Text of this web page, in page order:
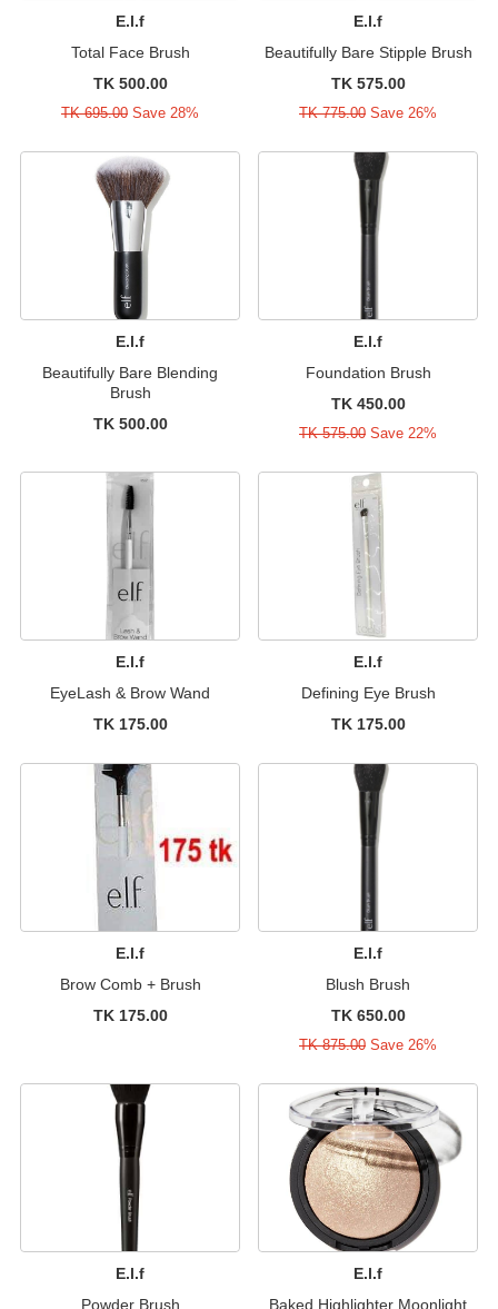
E.l.f
Total Face Brush
TK 500.00
TK 695.00 Save 28%
E.l.f
Beautifully Bare Stipple Brush
TK 575.00
TK 775.00 Save 26%
E.l.f
Beautifully Bare Blending
Brush
TK 500.00
E.l.f
Foundation Brush
TK 450.00
TK 575.00 Save 22%
E.l.f
EyeLash & Brow Wand
TK 175.00
E.l.f
Defining Eye Brush
TK 175.00
E.l.f
Brow Comb + Brush
TK 175.00
E.l.f
Blush Brush
TK 650.00
TK 875.00 Save 26%
E.l.f
Powder Brush
E.l.f
Baked Highlighter Moonlight